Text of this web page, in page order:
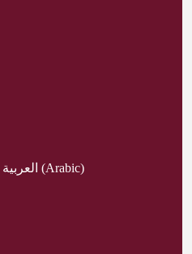
العربية (Arabic)